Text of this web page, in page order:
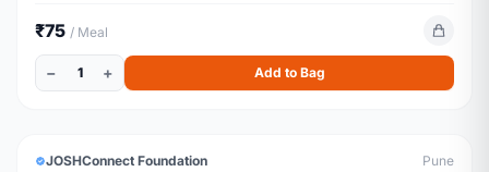
₹75 / Meal
− 1 + Add to Bag
JOSHConnect Foundation Pune